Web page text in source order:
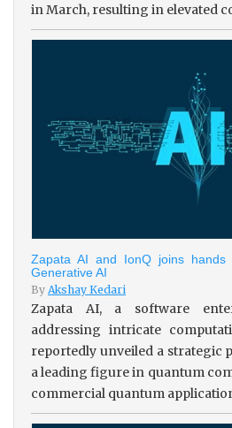
in March, resulting in elevated
Zapata AI and IonQ joins
Generative AI
By Akshay Kedari
Zapata AI, a software
addressing intricate
reportedly unveiled a strategic
a leading figure in quantum
commercial quantum